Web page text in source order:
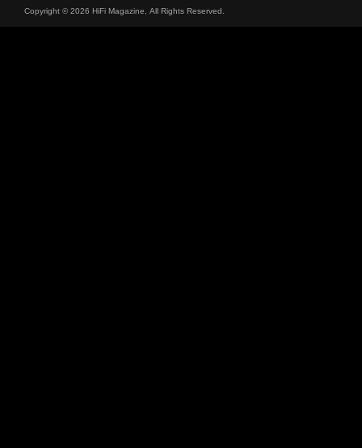
Copyright © 2026 HiFi Magazine, All Rights Reserved.